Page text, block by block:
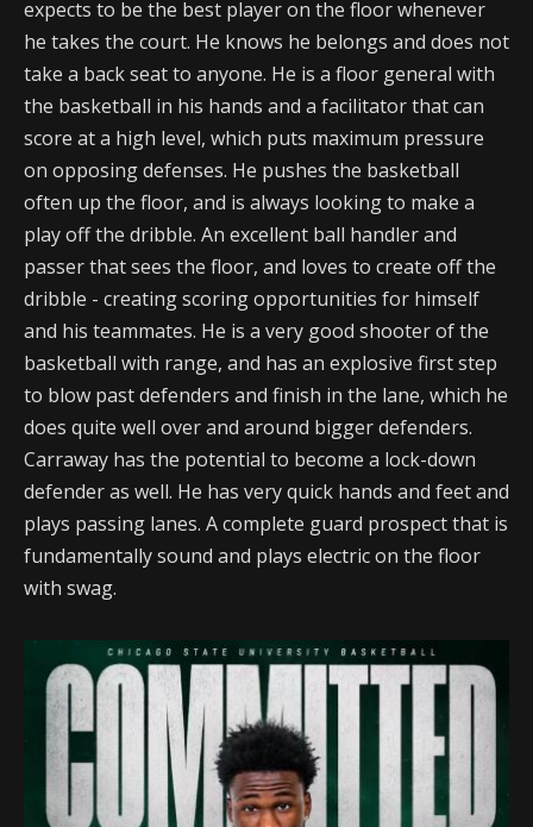
expects to be the best player on the floor whenever
he takes the court. He knows he belongs and does not
take a back seat to anyone. He is a floor general with
the basketball in his hands and a facilitator that can
score at a high level, which puts maximum pressure
on opposing defenses. He pushes the basketball
often up the floor, and is always looking to make a
play off the dribble. An excellent ball handler and
passer that sees the floor, and loves to create off the
dribble - creating scoring opportunities for himself
and his teammates. He is a very good shooter of the
basketball with range, and has an explosive first step
to blow past defenders and finish in the lane, which he
does quite well over and around bigger defenders.
Carraway has the potential to become a lock-down
defender as well. He has very quick hands and feet and
plays passing lanes. A complete guard prospect that is
fundamentally sound and plays electric on the floor
with swag.